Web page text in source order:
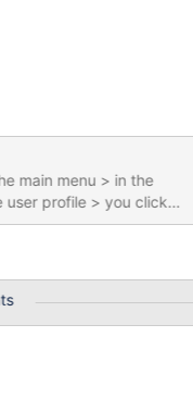
main menu > in the
user profile > you click
the Log-out link were